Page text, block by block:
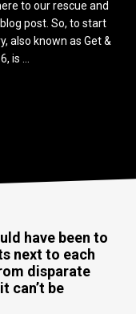
to our rescue and
post. So, to start
also known as Get &
is ...
have been to
next to each
disparate
can’t be